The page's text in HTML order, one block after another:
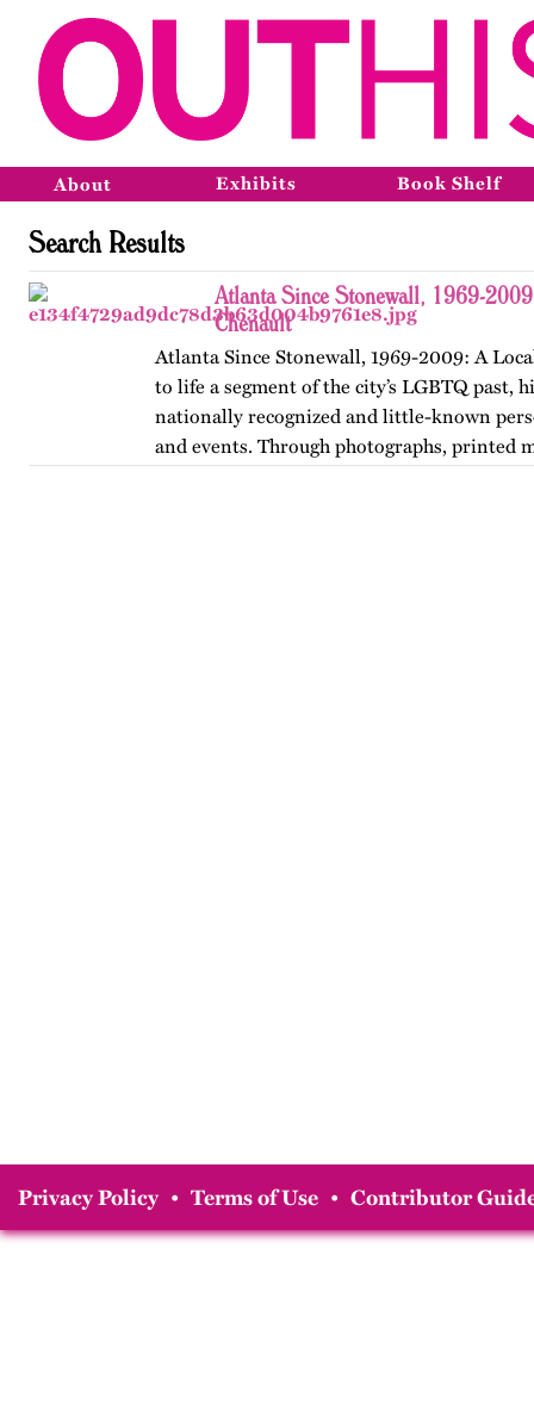
About Exhibits Book Shelf
Search Results
Atlanta Since Stonewall, 1969-
Chenault
Atlanta Since Stonewall, 1969-2009: A
to life a segment of the city’s LGBTQ past,
nationally recognized and little-known
and events. Through photographs, printed
Privacy Policy • Terms of Use • Contributor